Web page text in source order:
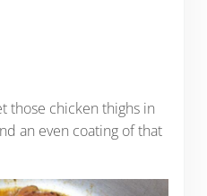
those chicken thighs in
an even coating of that